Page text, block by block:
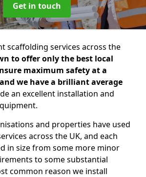
Get in touch
scaffolding services across the
to offer only the best local
maximum safety at a
we have a brilliant average
an excellent installation and
and properties have used
across the UK, and each
in size from some more minor
to some substantial
common reason we install